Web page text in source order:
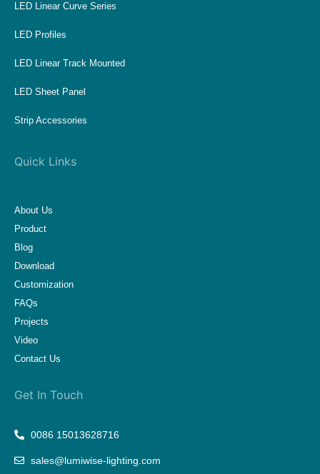
LED Linear Curve Series
LED Profiles
LED Linear Track Mounted
LED Sheet Panel
Strip Accessories
Quick Links
About Us
Product
Blog
Download
Customization
FAQs
Projects
Video
Contact Us
Get In Touch
0086 15013628716
sales@lumiwise-lighting.com